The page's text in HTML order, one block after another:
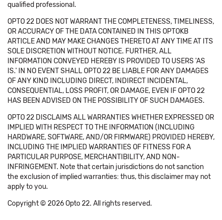
qualified professional.
OPTO 22 DOES NOT WARRANT THE COMPLETENESS, TIMELINESS,
OR ACCURACY OF THE DATA CONTAINED IN THIS OPTOKB
ARTICLE AND MAY MAKE CHANGES THERETO AT ANY TIME AT ITS
SOLE DISCRETION WITHOUT NOTICE. FURTHER, ALL
INFORMATION CONVEYED HEREBY IS PROVIDED TO USERS 'AS
IS.' IN NO EVENT SHALL OPTO 22 BE LIABLE FOR ANY DAMAGES
OF ANY KIND INCLUDING DIRECT, INDIRECT INCIDENTAL,
CONSEQUENTIAL, LOSS PROFIT, OR DAMAGE, EVEN IF OPTO 22
HAS BEEN ADVISED ON THE POSSIBILITY OF SUCH DAMAGES.
OPTO 22 DISCLAIMS ALL WARRANTIES WHETHER EXPRESSED OR
IMPLIED WITH RESPECT TO THE INFORMATION (INCLUDING
HARDWARE, SOFTWARE, AND/OR FIRMWARE) PROVIDED HEREBY,
INCLUDING THE IMPLIED WARRANTIES OF FITNESS FOR A
PARTICULAR PURPOSE, MERCHANTIBILITY, AND NON-
INFRINGEMENT. Note that certain jurisdictions do not sanction
the exclusion of implied warranties: thus, this disclaimer may not
apply to you.
Copyright © 2026 Opto 22. All rights reserved.